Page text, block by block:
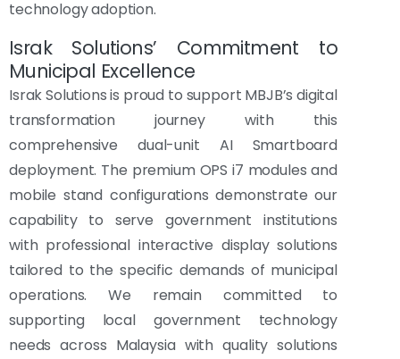
technology adoption.
Israk Solutions’ Commitment to
Municipal Excellence
Israk Solutions is proud to support MBJB’s digital
transformation journey with this
comprehensive dual-unit AI Smartboard
deployment. The premium OPS i7 modules and
mobile stand configurations demonstrate our
capability to serve government institutions
with professional interactive display solutions
tailored to the specific demands of municipal
operations. We remain committed to
supporting local government technology
needs across Malaysia with quality solutions